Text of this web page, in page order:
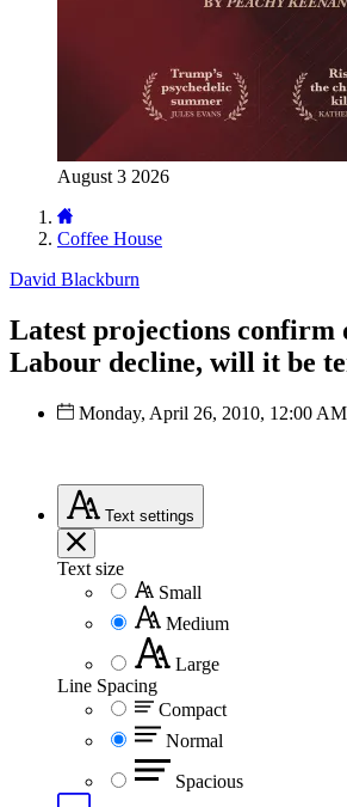
August 3 2026
Coffee House
David Blackburn
Latest projections confirm
Labour decline, will it be
Monday, April 26, 2010, 12:00 AM
Text settings
Text size
Small
Medium
Large
Line Spacing
Compact
Normal
Spacious